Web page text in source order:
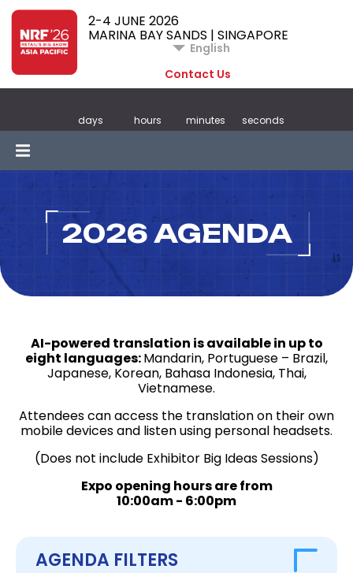
2-4 JUNE 2026
MARINA BAY SANDS | SINGAPORE
English
Contact Us
days hours minutes seconds
2026 AGENDA
AI-powered translation is available in up to
eight languages:Mandarin, Portuguese – Brazil,
Japanese, Korean, Bahasa Indonesia, Thai,
Vietnamese.
Attendees can access the translation on their own
mobile devices and listen using personal headsets.
(Does not include Exhibitor Big Ideas Sessions)
Expo opening hours are from
10:00am - 6:00pm
AGENDA FILTERS